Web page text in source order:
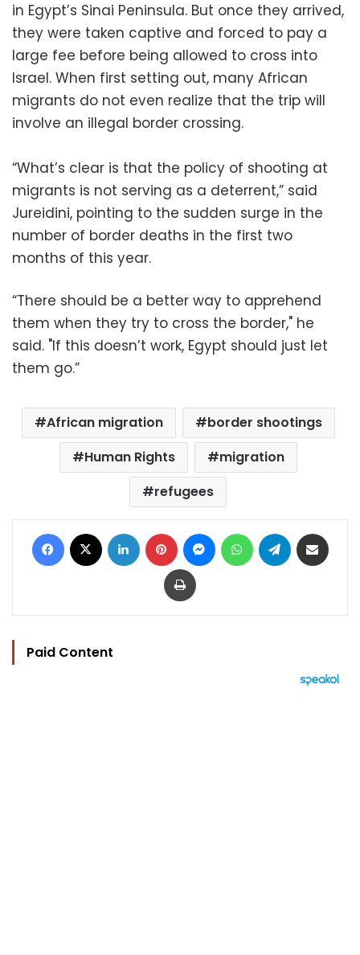
in Egypt’s Sinai Peninsula. But once they arrived,
they were taken captive and forced to pay a
large fee before being allowed to cross into
Israel. When first setting out, many African
migrants do not even realize that the trip will
involve an illegal border crossing.
“What’s clear is that the policy of shooting at
migrants is not serving as a deterrent,” said
Jureidini, pointing to the sudden surge in the
number of border deaths in the first two
months of this year.
“There should be a better way to apprehend
them when they try to cross the border," he
said. "If this doesn’t work, Egypt should just let
them go.”
African migration
border shootings
Human Rights
migration
refugees
Facebook LinkedIn Pinterest MessengerWhatsAppTelegram
Print
Paid Content